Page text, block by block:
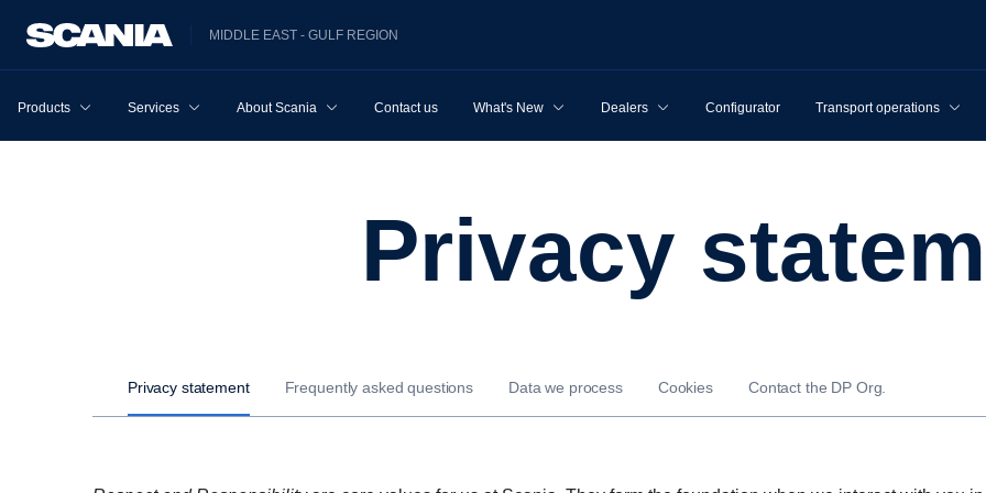
MIDDLE EAST - GULF REGION
Products Services About Scania Contact us What's New Dealers Configurator Transport operations
Privacy
Privacy statement Frequently asked questions Data we process Cookies Contact the DP Org.